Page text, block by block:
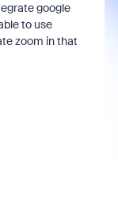
google
to use
zoom in that